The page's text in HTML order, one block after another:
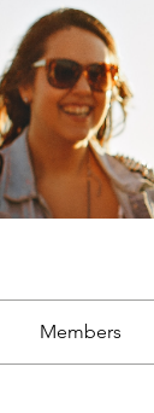
Members